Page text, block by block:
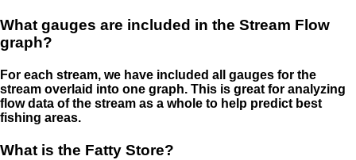
What gauges are included in the Stream Flow
graph?
For each stream, we have included all gauges for the
stream overlaid into one graph. This is great for analyzing
flow data of the stream as a whole to help predict best
fishing areas.
What is the Fatty Store?